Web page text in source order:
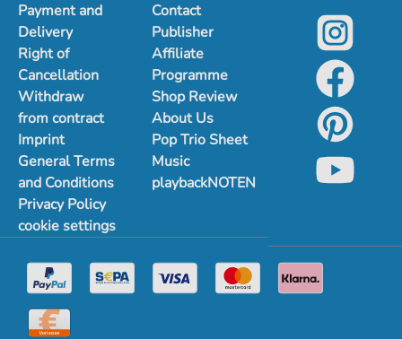
Payment and
Delivery
Right of
Cancellation
Withdraw
from contract
Imprint
General Terms
and Conditions
Privacy Policy
cookie settings
Contact
Publisher
Affiliate
Programme
Shop Review
About Us
Pop Trio Sheet
Music
playbackNOTEN